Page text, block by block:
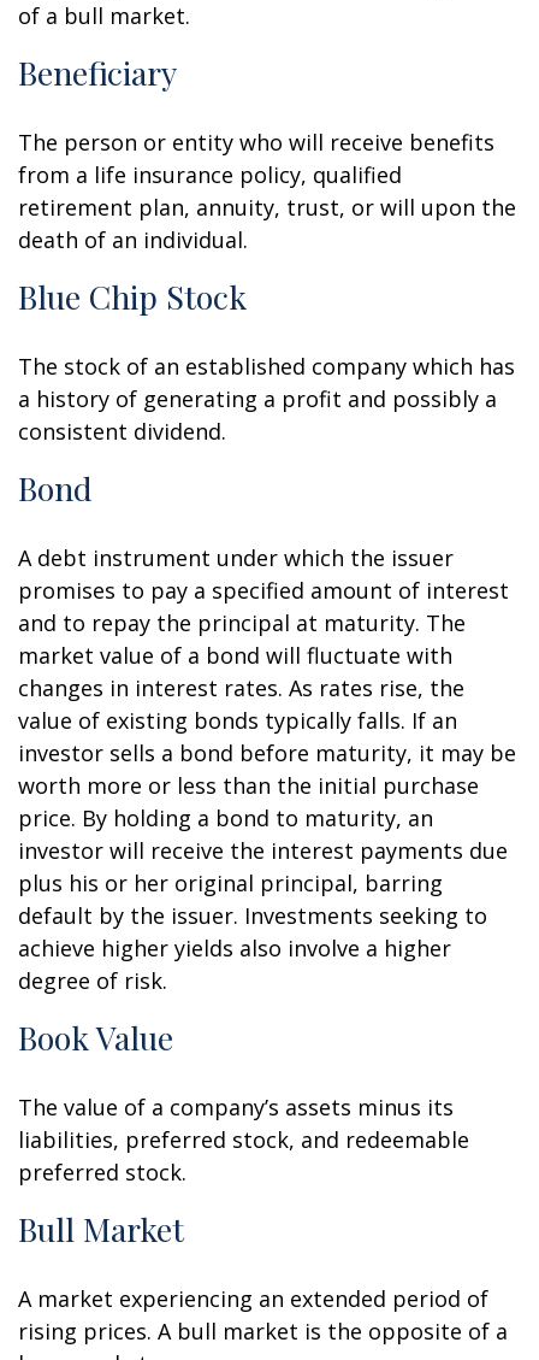
of a bull market.
Beneficiary
The person or entity who will receive benefits
from a life insurance policy, qualified
retirement plan, annuity, trust, or will upon the
death of an individual.
Blue Chip Stock
The stock of an established company which has
a history of generating a profit and possibly a
consistent dividend.
Bond
A debt instrument under which the issuer
promises to pay a specified amount of interest
and to repay the principal at maturity. The
market value of a bond will fluctuate with
changes in interest rates. As rates rise, the
value of existing bonds typically falls. If an
investor sells a bond before maturity, it may be
worth more or less than the initial purchase
price. By holding a bond to maturity, an
investor will receive the interest payments due
plus his or her original principal, barring
default by the issuer. Investments seeking to
achieve higher yields also involve a higher
degree of risk.
Book Value
The value of a company’s assets minus its
liabilities, preferred stock, and redeemable
preferred stock.
Bull Market
A market experiencing an extended period of
rising prices. A bull market is the opposite of a